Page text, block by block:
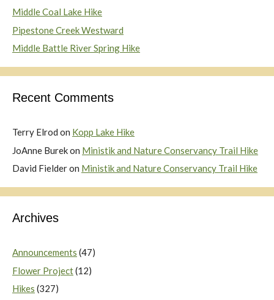
Middle Coal Lake Hike
Pipestone Creek Westward
Middle Battle River Spring Hike
Recent Comments
Terry Elrod on Kopp Lake Hike
JoAnne Burekon Ministik and Nature Conservancy Trail Hike
David Fielderon Ministik and Nature Conservancy Trail Hike
Archives
Announcements (47)
Flower Project(12)
Hikes (327)